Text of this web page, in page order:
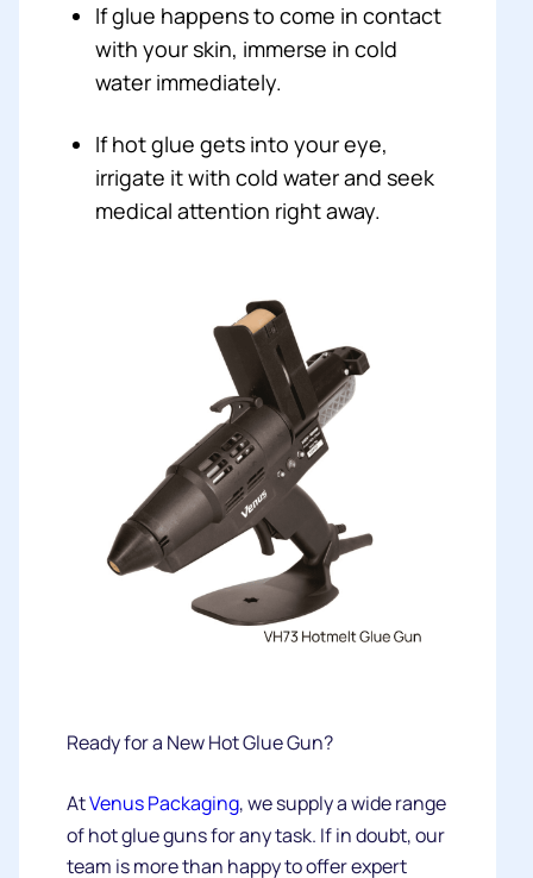
If glue happens to come in contact
with your skin, immerse in cold
water immediately.
If hot glue gets into your eye,
irrigate it with cold water and seek
medical attention right away.
Ready for a New Hot Glue Gun?
AtVenus Packaging, we supply a wide range
of hot glue guns for any task. If in doubt, our
team is more than happy to offer expert